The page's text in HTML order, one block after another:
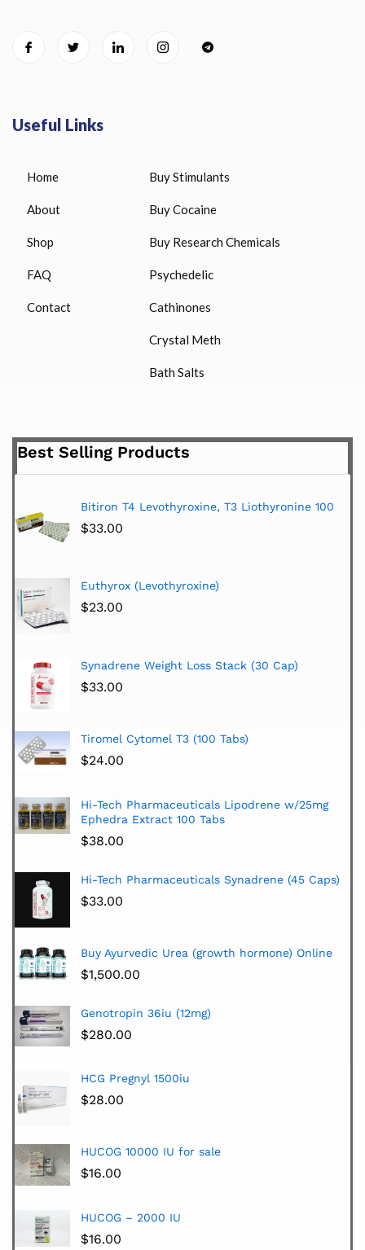
Useful Links
Home
About
Shop
FAQ
Contact
Buy Stimulants
Buy Cocaine
Buy Research Chemicals
Psychedelic
Cathinones
Crystal Meth
Bath Salts
Best Selling Products
Bitiron T4 Levothyroxine, T3 Liothyronine 100
$33.00
Euthyrox (Levothyroxine)
$23.00
Synadrene Weight Loss Stack (30 Cap)
$33.00
Tiromel Cytomel T3 (100 Tabs)
$24.00
Hi-Tech Pharmaceuticals Lipodrene w/25mg
Ephedra Extract 100 Tabs
$38.00
Hi-Tech Pharmaceuticals Synadrene (45 Caps)
$33.00
Buy Ayurvedic Urea (growth hormone) Online
$1,500.00
Genotropin 36iu (12mg)
$280.00
HCG Pregnyl 1500iu
$28.00
HUCOG 10000 IU for sale
$16.00
HUCOG – 2000 IU
$16.00